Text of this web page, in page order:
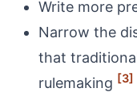
Write more
Narrow the
that
rulemaking [3]